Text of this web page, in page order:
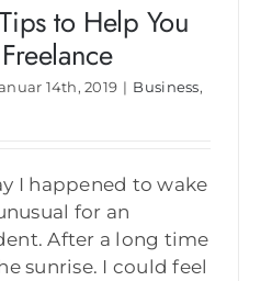
to Help You
14th, 2019 | Business,
I happened to wake
for an
After a long time
sunrise. I could feel